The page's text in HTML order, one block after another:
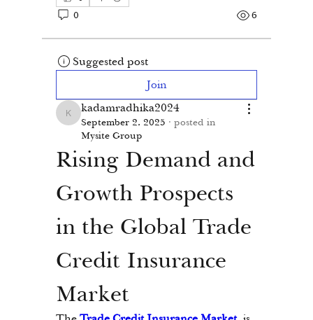
0 6
Suggested post
Join
kadamradhika2024
kadamradhika2024
September 2, 2025 · posted in
Mysite Group
Rising Demand and
Growth Prospects
in the Global Trade
Credit Insurance
Market